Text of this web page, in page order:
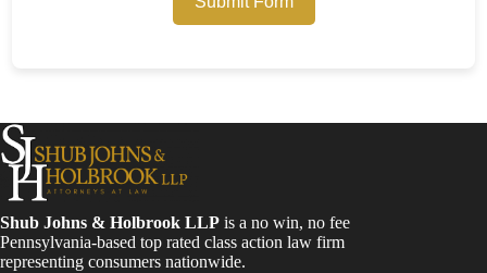
Shub Johns & Holbrook LLP is a no win, no fee
Pennsylvania-based top rated class action law firm
representing consumers nationwide.